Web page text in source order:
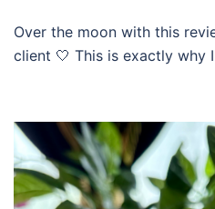
Over the moon with this
client 🤍 This is exactly why